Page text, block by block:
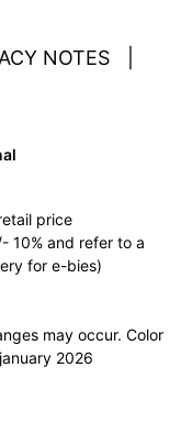
NOTES
price
10% and refer to a
for e-bies)
may occur. Color
2026